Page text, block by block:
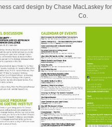
card design by Chase MacLaskey
Co.